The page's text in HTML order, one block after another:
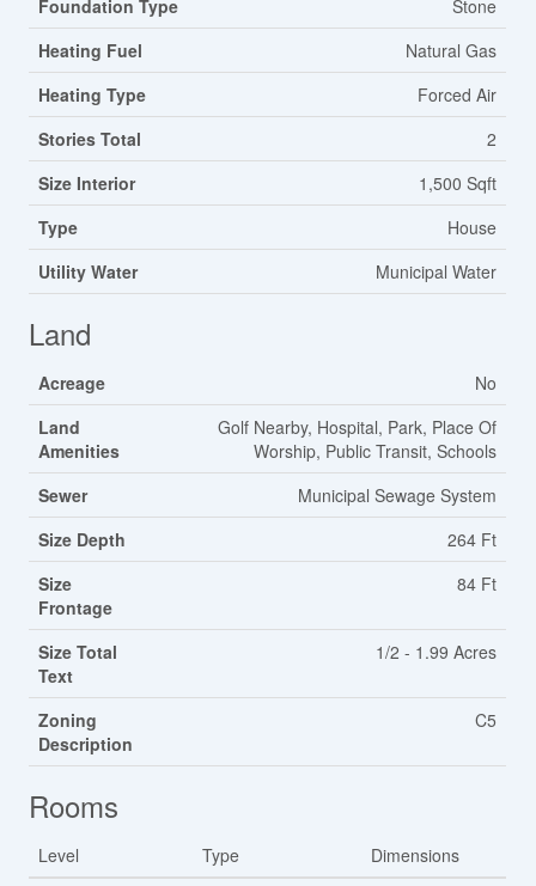
Foundation Type
Stone
Heating Fuel
Natural Gas
Heating Type
Forced Air
Stories Total
2
Size Interior
1,500 Sqft
Type
House
Utility Water
Municipal Water
Land
Acreage
No
Land
Amenities
Golf Nearby, Hospital, Park, Place Of
Worship, Public Transit, Schools
Sewer
Municipal Sewage System
Size Depth
264 Ft
Size
Frontage
84 Ft
Size Total
Text
1/2 - 1.99 Acres
Zoning
Description
C5
Rooms
Level Type
Dimensions